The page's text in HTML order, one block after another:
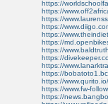
https://
https://
https://
https://
https://
https://
https://
https://
https://
https://
https://
https://www.fw-
https://